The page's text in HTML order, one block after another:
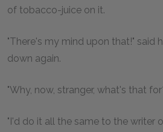
of tobacco-juice on it.
"There's my mind upon that!" said
down again.
"Why, now, stranger, what's that
"I'd do it all the same to the writer